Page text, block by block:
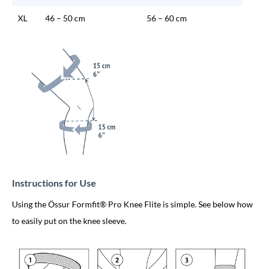
XL 46 – 50 cm 56 – 60 cm
Instructions for Use
Using the Össur Formfit® Pro Knee Flite is simple. See below how
to easily put on the knee sleeve.